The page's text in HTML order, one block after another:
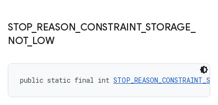
STOP_ REASON CONSTRAINT_STORAGE
NOT_ LOW
public static final int